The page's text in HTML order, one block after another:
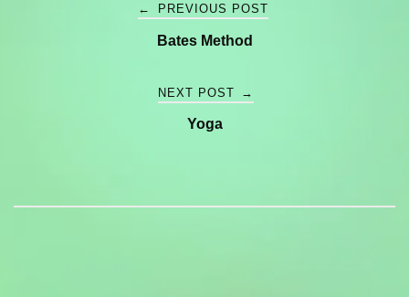
← PREVIOUS POST
Bates Method
NEXT POST →
Yoga